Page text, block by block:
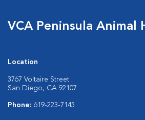
VCA Peninsula Animal
Location
3767 Voltaire Street
San Diego, CA 92107
Phone: 619-223-7145